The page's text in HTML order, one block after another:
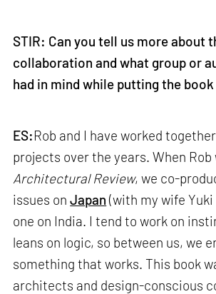
STIR: Can you tell us more about
collaboration and what group or
had in mind while putting the
ES:Rob and I have worked
projects over the years. When Rob
Architectural Review, we co-
issues onJapan(with my wife Yuki
one on India. I tend to work on
leans on logic, so between us, we
something that works. This book
architects and design-conscious